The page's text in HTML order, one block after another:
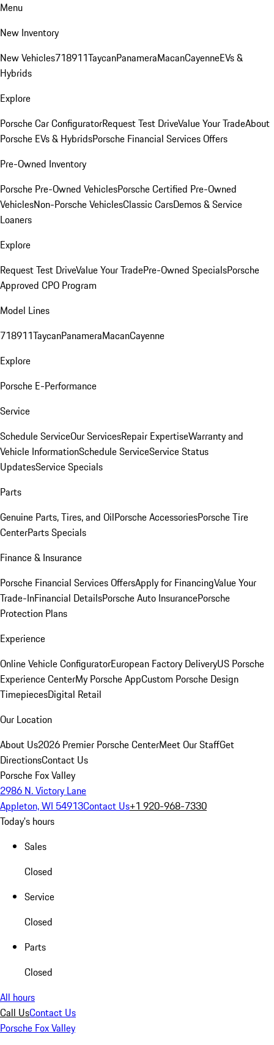
Menu
New Inventory
New Vehicles718911TaycanPanameraMacanCayenneEVs &
Hybrids
Explore
Porsche Car ConfiguratorRequest Test DriveValue Your TradeAbout
Porsche EVs & HybridsPorsche Financial Services Offers
Pre-Owned Inventory
Porsche Pre-Owned VehiclesPorsche Certified Pre-Owned
VehiclesNon-Porsche VehiclesClassic CarsDemos & Service
Loaners
Explore
Request Test DriveValue Your TradePre-Owned SpecialsPorsche
Approved CPO Program
Model Lines
718911TaycanPanameraMacanCayenne
Explore
Porsche E-Performance
Service
Schedule ServiceOur ServicesRepair ExpertiseWarranty and
Vehicle InformationSchedule ServiceService Status
UpdatesService Specials
Parts
Genuine Parts, Tires, and OilPorsche AccessoriesPorsche Tire
CenterParts Specials
Finance & Insurance
Porsche Financial Services OffersApply for FinancingValue Your
Trade-InFinancial DetailsPorsche Auto InsurancePorsche
Protection Plans
Experience
Online Vehicle ConfiguratorEuropean Factory DeliveryUS Porsche
Experience CenterMy Porsche AppCustom Porsche Design
TimepiecesDigital Retail
Our Location
About Us2026 Premier Porsche CenterMeet Our StaffGet
DirectionsContact Us
Porsche Fox Valley
2986 N. Victory Lane
Appleton, WI 54913Contact Us+1 920-968-7330
Today's hours
Sales
Closed
Service
Closed
Parts
Closed
All hours
Call UsContact Us
Porsche Fox Valley